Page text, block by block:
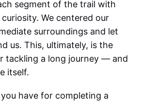
segment of the trail with
We centered our
surroundings and let
us. This, ultimately, is the
tackling a long journey — and
itself.
have for completing a